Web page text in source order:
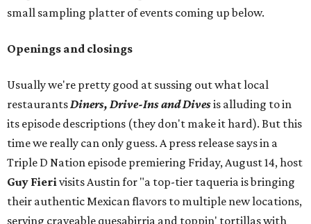
small sampling platter of events coming up below.
Openings and closings
Usually we're pretty good at sussing out what local
restaurantsDiners, Drive-Ins and Divesis alluding to in
its episode descriptions (they don't make it hard). But this
time we really can only guess. A press release says in a
Triple D Nation episode premiering Friday, August 14, host
Guy Fierivisits Austin for "a top-tier taqueria is bringing
their authentic Mexican flavors to multiple new locations,
serving craveable quesabirria and toppin' tortillas with